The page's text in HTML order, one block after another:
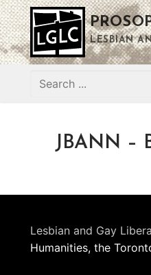
Skip
to
content
LESBIAN
Search
JBANN –
Lesbian and Gay
Humanities, the